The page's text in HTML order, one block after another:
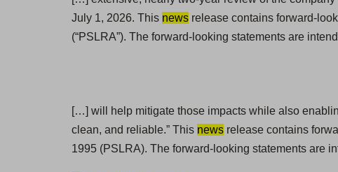
July 1, 2026. This news release contains forward-
(“PSLRA”). The forward-looking statements are
[…] will help mitigate those impacts while also
clean, and reliable.” This news release contains
1995 (PSLRA). The forward-looking statements are